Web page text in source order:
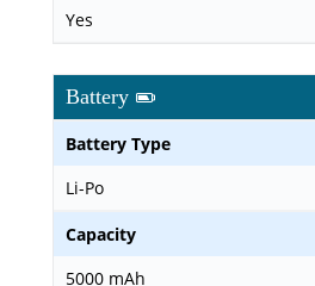
Yes
Battery
Battery Type
Li-Po
Capacity
5000 mAh